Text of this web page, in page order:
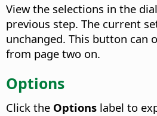
View the selections in the
previous step. The current
unchanged. This button can
from page two on.
Options
Click the Options label to